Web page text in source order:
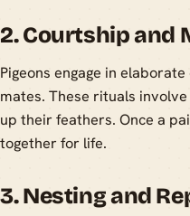
2. Courtship and
Pigeons engage in
mates. These rituals
up their feathers. Once a
together for life.
3. Nesting and